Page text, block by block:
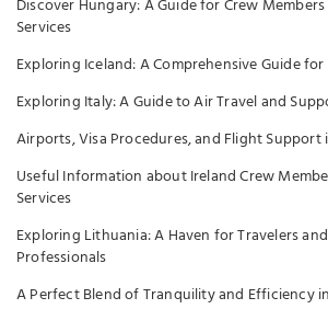
Discover Hungary: A Guide for Crew
Services
Exploring Iceland: A Comprehensive Guide
Exploring Italy: A Guide to Air Travel and
Airports, Visa Procedures, and Flight Support
Useful Information about Ireland Crew
Services
Exploring Lithuania: A Haven for Travelers
Professionals
A Perfect Blend of Tranquility and Efficiency